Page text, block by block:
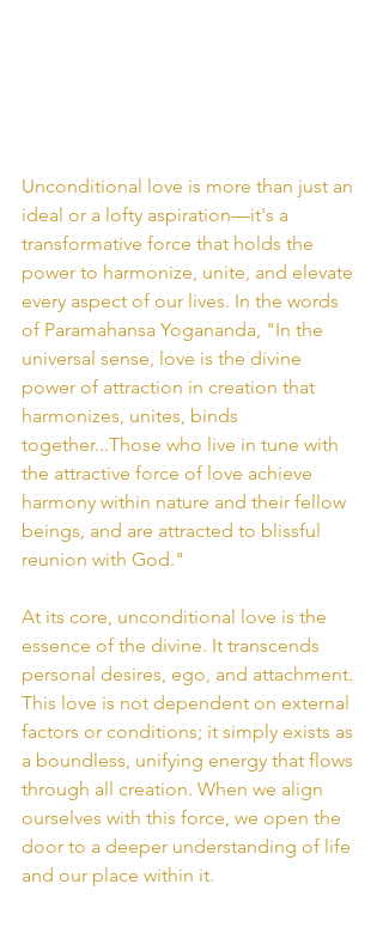
Unconditional love is more than just an
ideal or a lofty aspiration—it's a
transformative force that holds the
power to harmonize, unite, and elevate
every aspect of our lives. In the words
of Paramahansa Yogananda, "In the
universal sense, love is the divine
power of attraction in creation that
harmonizes, unites, binds
together...Those who live in tune with
the attractive force of love achieve
harmony within nature and their fellow
beings, and are attracted to blissful
reunion with God."
At its core, unconditional love is the
essence of the divine. It transcends
personal desires, ego, and attachment.
This love is not dependent on external
factors or conditions; it simply exists as
a boundless, unifying energy that flows
through all creation. When we align
ourselves with this force, we open the
door to a deeper understanding of life
and our place within it.